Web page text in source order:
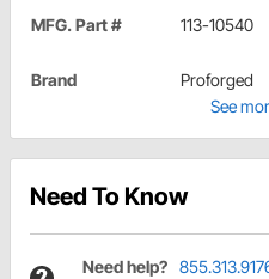
MFG. Part # 113-10540
Brand
Proforged
See
Need To Know
Need help?